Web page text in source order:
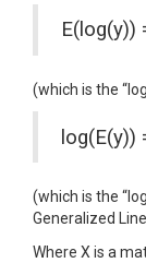
E(log(y))
(which is the
log(E(y))
(which is the
Generalized
Where X is a